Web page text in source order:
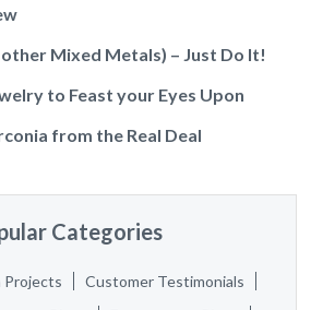
Mixed Metals) – Just Do It!
to Feast your Eyes Upon
from the Real Deal
Categories
Projects
Customer Testimonials